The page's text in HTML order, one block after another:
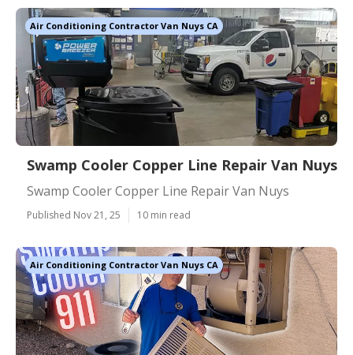
Air Conditioning Contractor Van Nuys CA
Swamp Cooler Copper Line Repair Van Nuys
Swamp Cooler Copper Line Repair Van Nuys
Published Nov 21, 25 10 min read
Air Conditioning Contractor Van Nuys CA